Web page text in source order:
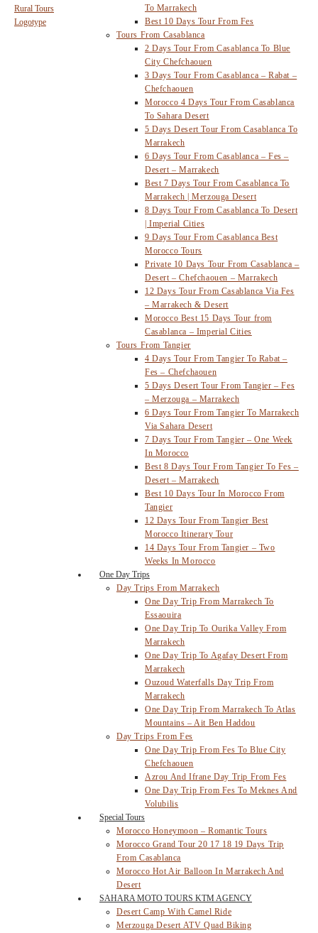
To Marrakech
Best 10 Days Tour From Fes
Tours From Casablanca
2 Days Tour From Casablanca To Blue
City Chefchaouen
3 Days Tour From Casablanca – Rabat –
Chefchaouen
Morocco 4 Days Tour From Casablanca
To Sahara Desert
5 Days Desert Tour From Casablanca To
Marrakech
6 Days Tour From Casablanca – Fes –
Desert – Marrakech
Best 7 Days Tour From Casablanca To
Marrakech | Merzouga Desert
8 Days Tour From Casablanca To Desert
| Imperial Cities
9 Days Tour From Casablanca Best
Morocco Tours
Private 10 Days Tour From Casablanca –
Desert – Chefchaouen – Marrakech
12 Days Tour From Casablanca Via Fes
– Marrakech & Desert
Morocco Best 15 Days Tour from
Casablanca – Imperial Cities
Tours From Tangier
4 Days Tour From Tangier To Rabat –
Fes – Chefchaouen
5 Days Desert Tour From Tangier – Fes
– Merzouga – Marrakech
6 Days Tour From Tangier To Marrakech
Via Sahara Desert
7 Days Tour From Tangier – One Week
In Morocco
Best 8 Days Tour From Tangier To Fes –
Desert – Marrakech
Best 10 Days Tour In Morocco From
Tangier
12 Days Tour From Tangier Best
Morocco Itinerary Tour
14 Days Tour From Tangier – Two
Weeks In Morocco
One Day Trips
Day Trips From Marrakech
One Day Trip From Marrakech To
Essaouira
One Day Trip To Ourika Valley From
Marrakech
One Day Trip To Agafay Desert From
Marrakech
Ouzoud Waterfalls Day Trip From
Marrakech
One Day Trip From Marrakech To Atlas
Mountains – Ait Ben Haddou
Day Trips From Fes
One Day Trip From Fes To Blue City
Chefchaouen
Azrou And Ifrane Day Trip From Fes
One Day Trip From Fes To Meknes And
Volubilis
Special Tours
Morocco Honeymoon – Romantic Tours
Morocco Grand Tour 20 17 18 19 Days Trip
From Casablanca
Morocco Hot Air Balloon In Marrakech And
Desert
SAHARA MOTO TOURS KTM AGENCY
Desert Camp With Camel Ride
Merzouga Desert ATV Quad Biking